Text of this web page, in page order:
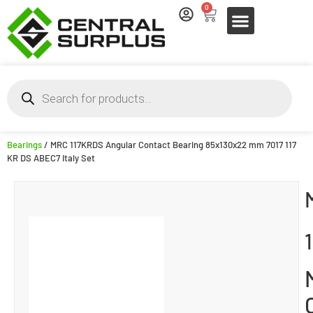
0
Bearings/ MRC 117KRDS Angular Contact Bearing 85x130x22 mm 7017 117
KR DS ABEC7 Italy Set